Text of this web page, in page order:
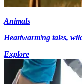
Animals
Heartwarming tales,
Explore